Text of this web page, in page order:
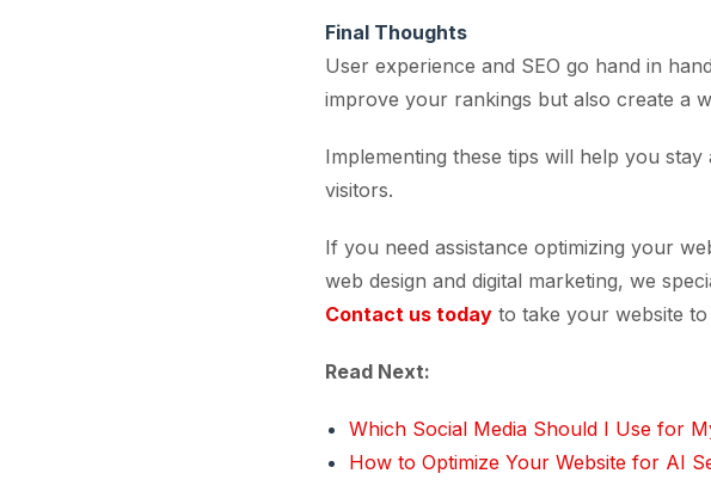
Final Thoughts
User experience and SEO go hand in
improve your rankings but also create a
Implementing these tips will help you
visitors.
If you need assistance optimizing your
web design and digital marketing, we
Contact us today to take your website
Read Next:
Which Social Media Should I Use for
How to Optimize Your Website for AI